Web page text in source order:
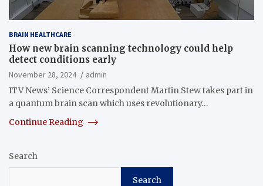
BRAIN HEALTHCARE
How new brain scanning technology could help
detect conditions early
November 28, 2024
admin
ITV News’ Science Correspondent Martin Stew takes part in
a quantum brain scan which uses revolutionary…
Continue Reading
Search
Search